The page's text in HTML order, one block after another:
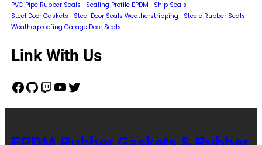
PVC Pipe Rubber Seals
Sealing Profile EPDM
Ship Seals
Steel Door Gaskets
Steel Door Seals Weatherstripping
Steele Rubber Seals
Weatherproofing Garage Door Seals
Link With Us
Facebook GitHub Twitch YouTube Twitter